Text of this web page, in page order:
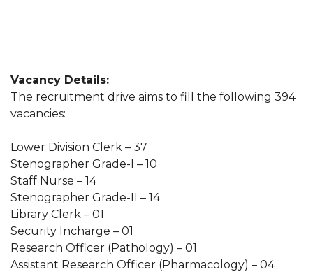
Vacancy Details:
The recruitment drive aims to fill the following 394
vacancies:
Lower Division Clerk – 37
Stenographer Grade-I – 10
Staff Nurse – 14
Stenographer Grade-II – 14
Library Clerk – 01
Security Incharge – 01
Research Officer (Pathology) – 01
Assistant Research Officer (Pharmacology) – 04